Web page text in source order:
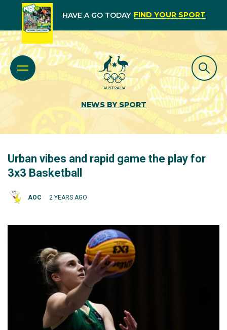
HAVE A GO TODAY FIND YOUR SPORT
NEWS BY SPORT
Urban vibes and rapid game the play for
3x3 Basketball
AOC 2 YEARS AGO